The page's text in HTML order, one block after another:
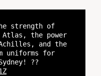
strength of
the power
and the
uniforms for
??